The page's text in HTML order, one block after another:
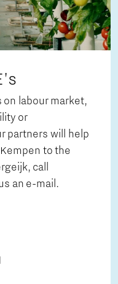
on labour market,
or
partners will help
to the
call
an e-mail.